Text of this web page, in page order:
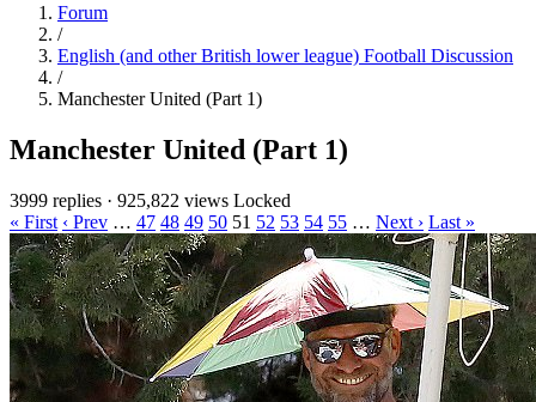
Forum
/
English (and other British lower league) Football Discussion
/
Manchester United (Part 1)
Manchester United (Part 1)
3999 replies · 925,822 views Locked
« First ‹ Prev … 47 48 49 50 51 52 53 54 55 … Next › Last »